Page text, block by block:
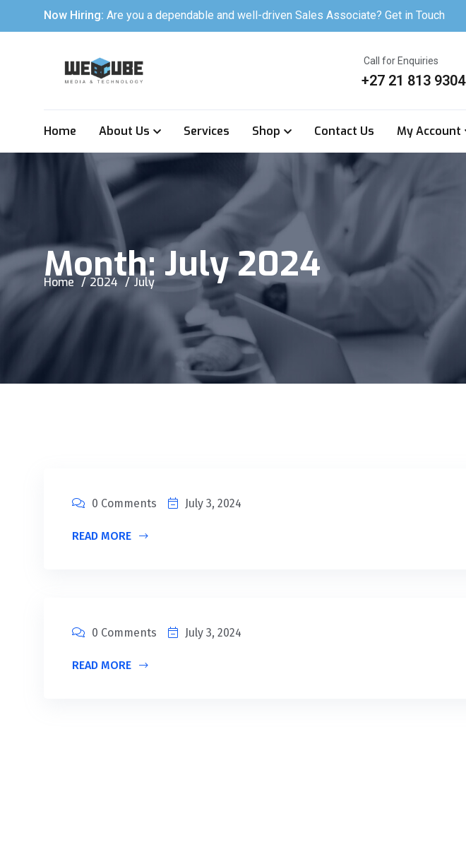
Now Hiring: Are you a dependable and well-driven Sales Associate? Get in Touch
Call for Enquiries
+27 21 813 9304
Home About Us Services Shop Contact Us My Account
Month:July 2024
Home 2024 July
0 Comments July 3, 2024
READ MORE
0 Comments July 3, 2024
READ MORE